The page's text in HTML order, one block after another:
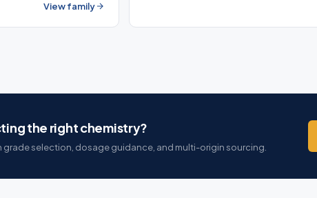
View family
the right chemistry?
grade selection, dosage guidance, and multi-origin sourcing.